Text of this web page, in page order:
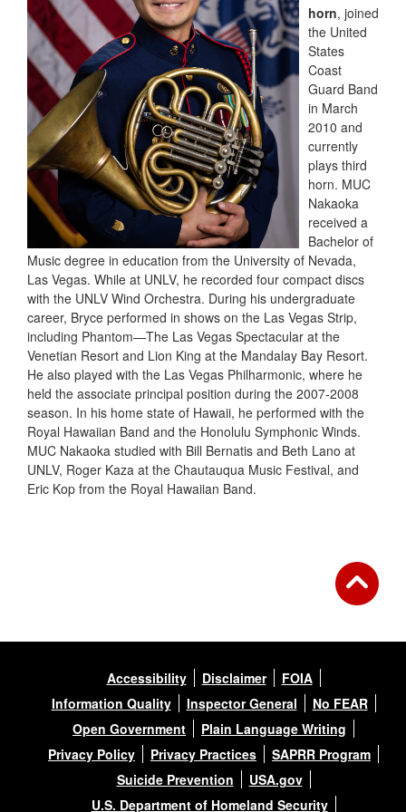
horn, joined
the United
States
Coast
Guard Band
in March
2010 and
currently
plays third
horn. MUC
Nakaoka
received a
Bachelor of
Music degree in education from the University of Nevada,
Las Vegas. While at UNLV, he recorded four compact discs
with the UNLV Wind Orchestra. During his undergraduate
career, Bryce performed in shows on the Las Vegas Strip,
including Phantom—The Las Vegas Spectacular at the
Venetian Resort and Lion King at the Mandalay Bay Resort.
He also played with the Las Vegas Philharmonic, where he
held the associate principal position during the 2007-2008
season. In his home state of Hawaii, he performed with the
Royal Hawaiian Band and the Honolulu Symphonic Winds.
MUC Nakaoka studied with Bill Bernatis and Beth Lano at
UNLV, Roger Kaza at the Chautauqua Music Festival, and
Eric Kop from the Royal Hawaiian Band.
Accessibility Disclaimer
FOIA
Information Quality
Inspector General
No FEAR
Open Government
Plain Language Writing
Privacy Policy
Privacy Practices
SAPRR Program
Suicide Prevention
USA.gov
U.S. Department of Homeland Security